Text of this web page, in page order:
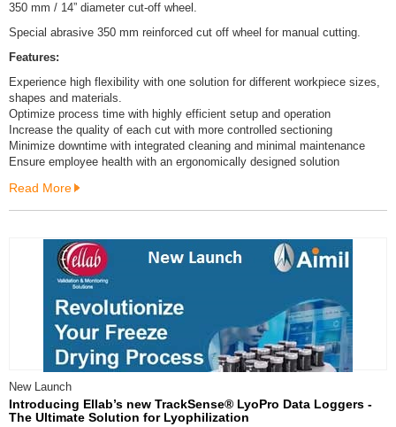
350 mm / 14” diameter cut-off wheel.
Special abrasive 350 mm reinforced cut off wheel for manual cutting.
Features:
Experience high flexibility with one solution for different workpiece sizes,
shapes and materials.
Optimize process time with highly efficient setup and operation
Increase the quality of each cut with more controlled sectioning
Minimize downtime with integrated cleaning and minimal maintenance
Ensure employee health with an ergonomically designed solution
Read More
New Launch
Introducing Ellab’s new TrackSense® LyoPro Data Loggers -
The Ultimate Solution for Lyophilization